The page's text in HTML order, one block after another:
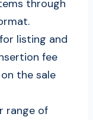
through
listing and
fee
the sale
range of